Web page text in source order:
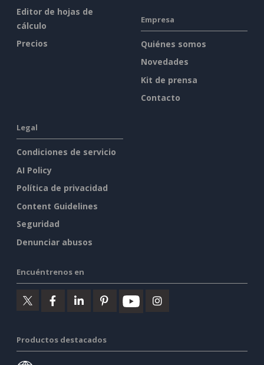
Editor de hojas de
cálculo
Precios
Empresa
Quiénes somos
Novedades
Kit de prensa
Contacto
Legal
Condiciones de servicio
AI Policy
Política de privacidad
Content Guidelines
Seguridad
Denunciar abusos
Encuéntrenos en
Productos destacados